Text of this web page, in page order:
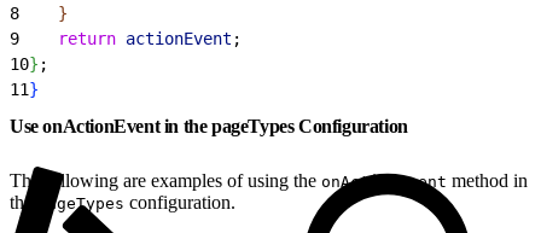
8
}
9
    return
actionEvent ;
10} ;
11}
Use onActionEvent in the pageTypes Configuration
The following are examples of using the onActionEvent method in
the
pageTypes configuration.